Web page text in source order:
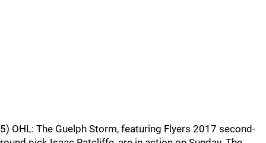
5) OHL: The Guelph Storm, featuring Flyers 2017 second-